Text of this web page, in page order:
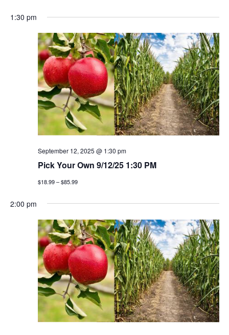
1:30 pm
September 12, 2025 @ 1:30 pm
Pick Your Own 9/12/25 1:30 PM
$18.99 – $85.99
2:00 pm